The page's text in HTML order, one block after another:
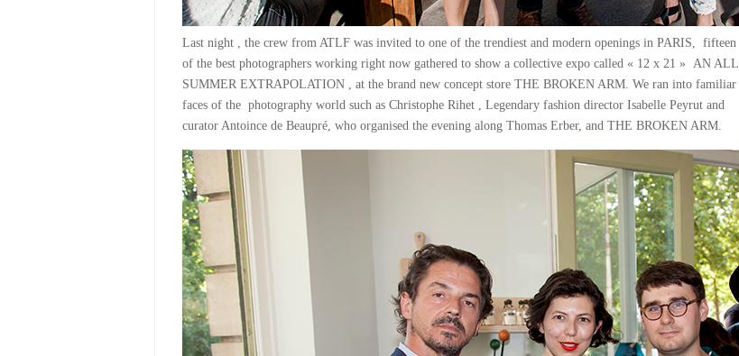
Last night , the crew from ATLF was invited to one of the trendiest and modern openings in PARIS, fifteen
of the best photographers working right now gathered to show a collective expo called « 12 x 21 » AN ALL
SUMMER EXTRAPOLATION , at the brand new concept store THE BROKEN ARM. We ran into familiar
faces of the photography world such as Christophe Rihet , Legendary fashion director Isabelle Peyrut and
curator Antoince de Beaupré, who organised the evening along Thomas Erber, and THE BROKEN ARM.